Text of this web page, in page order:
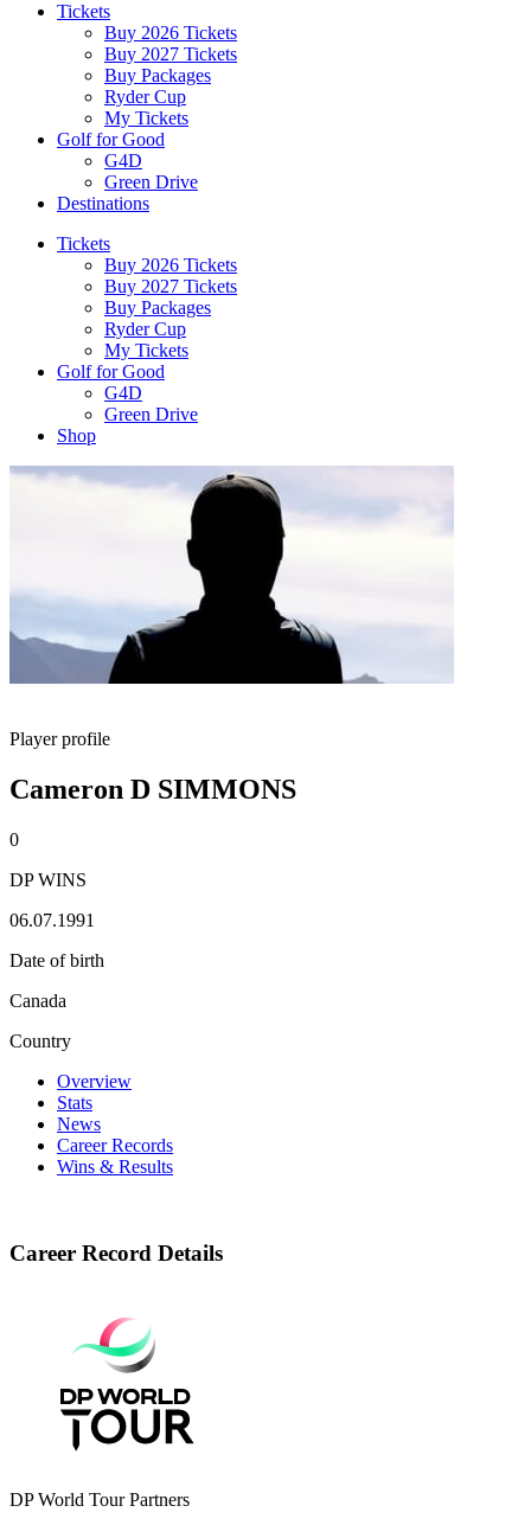
Tickets
Buy 2026 Tickets
Buy 2027 Tickets
Buy Packages
Ryder Cup
My Tickets
Golf for Good
G4D
Green Drive
Destinations
Tickets
Buy 2026 Tickets
Buy 2027 Tickets
Buy Packages
Ryder Cup
My Tickets
Golf for Good
G4D
Green Drive
Shop
Player profile
Cameron D SIMMONS
0
DP WINS
06.07.1991
Date of birth
Canada
Country
Overview
Stats
News
Career Records
Wins & Results
Career Record Details
DP World Tour Partners